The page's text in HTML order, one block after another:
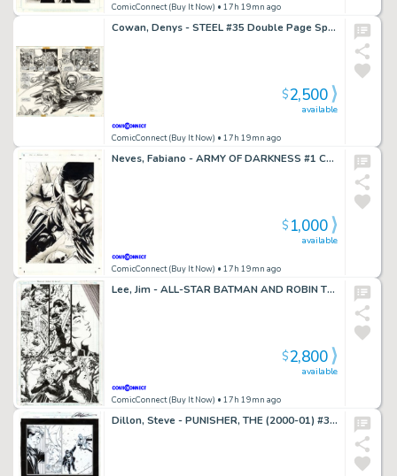
ComicConnect (Buy It Now) • 17h 19mn ago
Cowan, Denys - STEEL #35 Double Page Spread
ComicConnect (Buy It Now) • 17h 19mn ago
available
$2,500
Neves, Fabiano - ARMY OF DARKNESS #1 Cover
ComicConnect (Buy It Now) • 17h 19mn ago
available
$1,000
Lee, Jim - ALL-STAR BATMAN AND ROBIN THE BOY WONDER #8 Interior Page
ComicConnect (Buy It Now) • 17h 19mn ago
available
$2,800
Dillon, Steve - PUNISHER, THE (2000-01) #3 Interior Page